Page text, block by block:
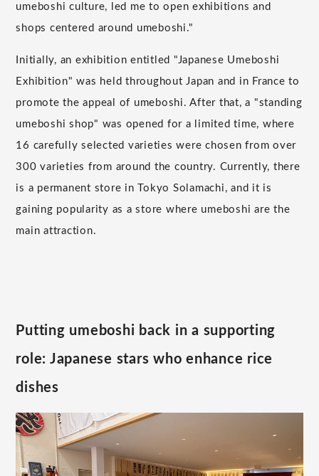
umeboshi culture, led me to open exhibitions and
shops centered around umeboshi."
Initially, an exhibition entitled "Japanese Umeboshi
Exhibition" was held throughout Japan and in France to
promote the appeal of umeboshi. After that, a "standing
umeboshi shop" was opened for a limited time, where
16 carefully selected varieties were chosen from over
300 varieties from around the country. Currently, there
is a permanent store in Tokyo Solamachi, and it is
gaining popularity as a store where umeboshi are the
main attraction.
Putting umeboshi back in a supporting
role: Japanese stars who enhance rice
dishes